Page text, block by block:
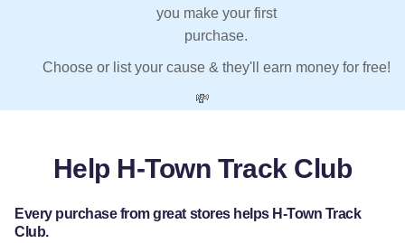
you make your first
purchase.
Choose or list your cause & they'll earn money for free!
💸
Help H-Town Track Club
Every purchase from great stores helps H-Town Track
Club.